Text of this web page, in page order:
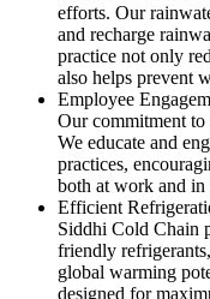
efforts. Our
and recharge
practice not only
also helps prevent
Employee
Our commitment to
We educate and
practices,
both at work and in
Efficient
Siddhi Cold Chain
friendly
global warming
designed for